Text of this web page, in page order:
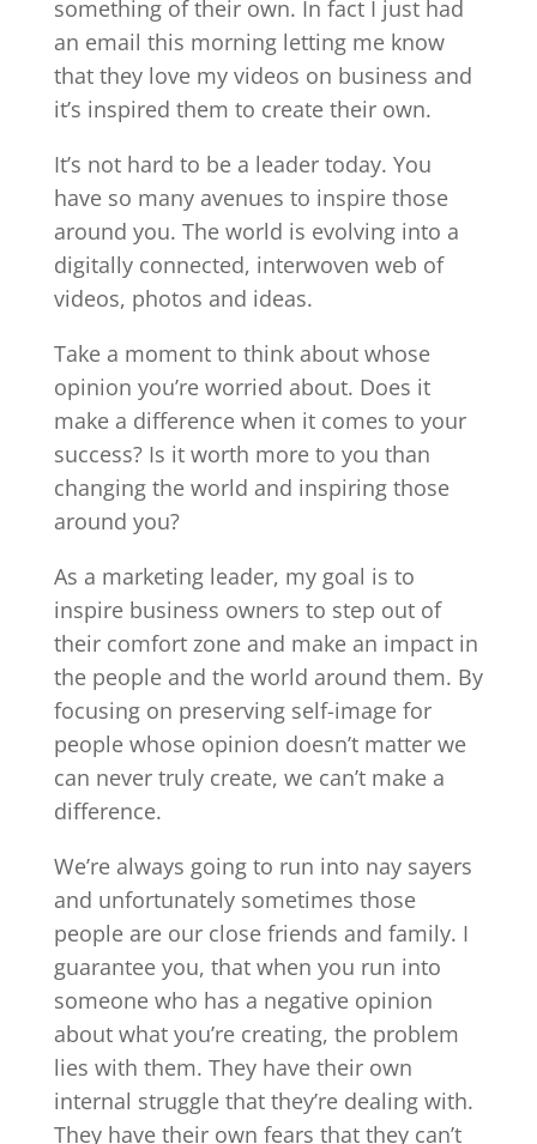
something of their own. In fact I just had
an email this morning letting me know
that they love my videos on business and
it’s inspired them to create their own.
It’s not hard to be a leader today. You
have so many avenues to inspire those
around you. The world is evolving into a
digitally connected, interwoven web of
videos, photos and ideas.
Take a moment to think about whose
opinion you’re worried about. Does it
make a difference when it comes to your
success? Is it worth more to you than
changing the world and inspiring those
around you?
As a marketing leader, my goal is to
inspire business owners to step out of
their comfort zone and make an impact in
the people and the world around them. By
focusing on preserving self-image for
people whose opinion doesn’t matter we
can never truly create, we can’t make a
difference.
We’re always going to run into nay sayers
and unfortunately sometimes those
people are our close friends and family. I
guarantee you, that when you run into
someone who has a negative opinion
about what you’re creating, the problem
lies with them. They have their own
internal struggle that they’re dealing with.
They have their own fears that they can’t